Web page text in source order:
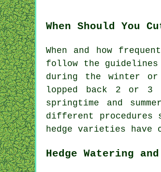
When Should You
When and how
follow the guidelines
during the winter or
lopped back 2 or 3
springtime and
different procedures
hedge varieties
Hedge Watering